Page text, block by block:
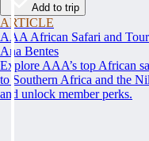
Add to trip
ARTICLE
AAA African Safari and
Ana Bentes
Explore AAA’s top African
to Southern Africa and the
and unlock member perks.